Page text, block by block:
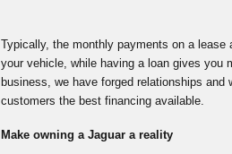
Typically, the monthly payments on a
your vehicle, while having a loan gives you
business, we have forged relationships and
customers the best financing available.
Make owning a Jaguar a reality